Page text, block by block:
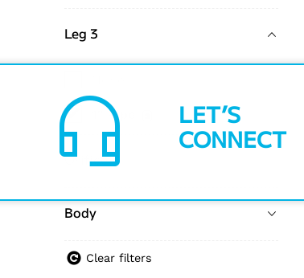
Leg 3
1" Pipe
Orifice
Body
Clear filters
headset_mic LET’S
CONNECT